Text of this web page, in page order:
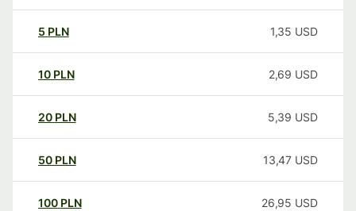
5 PLN 1,35 USD
10 PLN 2,69 USD
20 PLN 5,39 USD
50 PLN 13,47 USD
100 PLN 26,95 USD